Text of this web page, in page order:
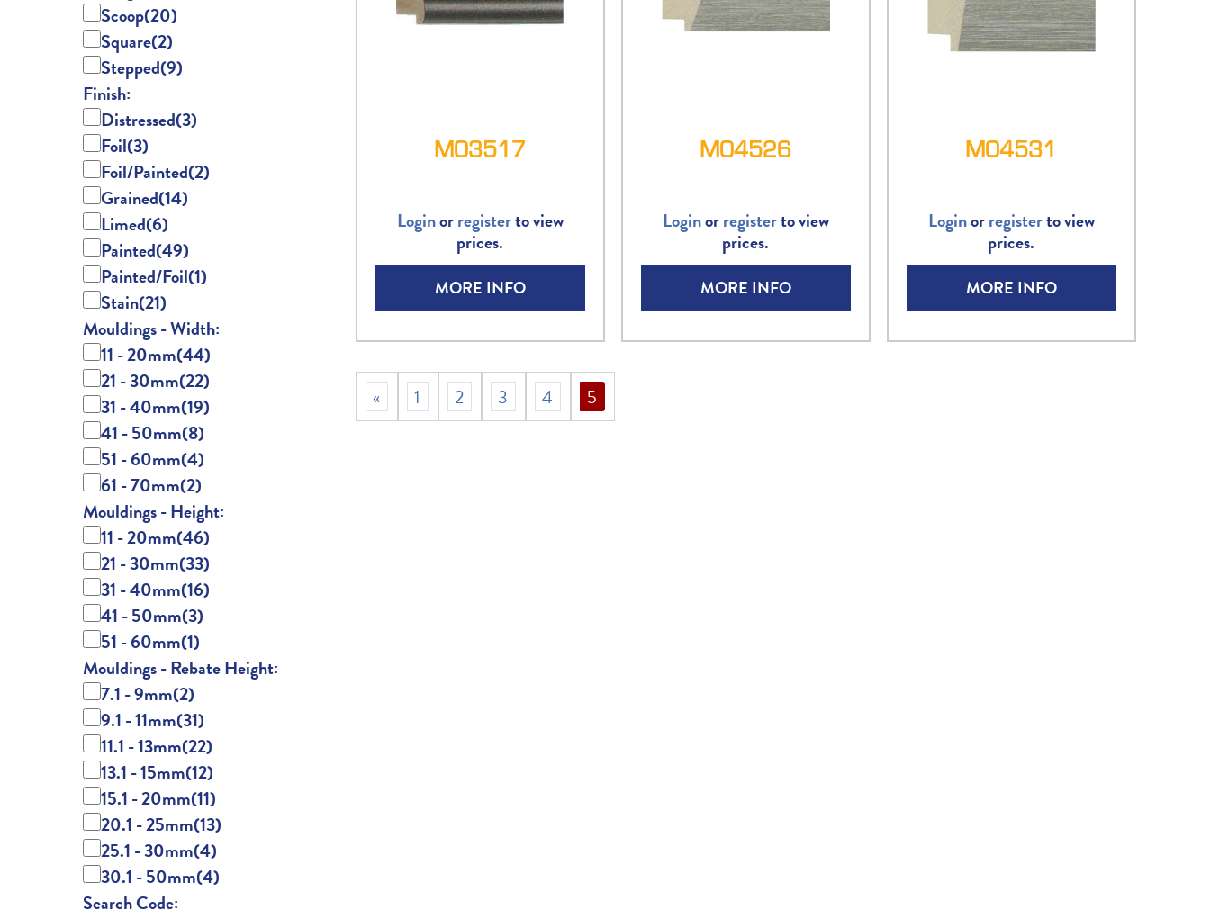
Scoop(20)
Square(2)
Stepped(9)
Finish:
Distressed(3)
Foil(3)
Foil/Painted(2)
Grained(14)
Limed(6)
Painted(49)
Painted/Foil(1)
Stain(21)
Mouldings - Width:
11 - 20mm(44)
21 - 30mm(22)
31 - 40mm(19)
41 - 50mm(8)
51 - 60mm(4)
61 - 70mm(2)
Mouldings - Height:
11 - 20mm(46)
21 - 30mm(33)
31 - 40mm(16)
41 - 50mm(3)
51 - 60mm(1)
Mouldings - Rebate Height:
7.1 - 9mm(2)
9.1 - 11mm(31)
11.1 - 13mm(22)
13.1 - 15mm(12)
15.1 - 20mm(11)
20.1 - 25mm(13)
25.1 - 30mm(4)
30.1 - 50mm(4)
Search Code:
M03517
Loginorregisterto view
prices.
MORE INFO
M04526
Loginorregisterto view
prices.
MORE INFO
M04531
Loginorregisterto view
prices.
MORE INFO
« 1 2 3 4 5